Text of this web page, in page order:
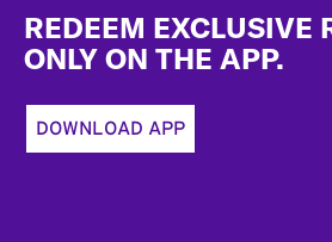
REDEEM EXCLUSIVE
ONLY ON THE APP.
DOWNLOAD APP